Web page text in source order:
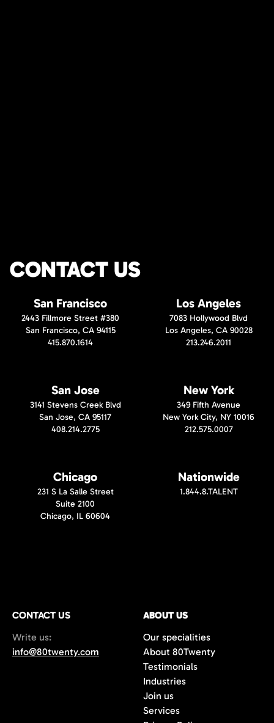
CONTACT US
San Francisco
2443 Fillmore Street #380
San Francisco, CA 94115
415.870.1614
Los Angeles
7083 Hollywood Blvd
Los Angeles, CA 90028
213.246.2011
San Jose
3141 Stevens Creek Blvd
San Jose, CA 95117
408.214.2775
New York
349 Fifth Avenue
New York City, NY 10016
212.575.0007
Chicago
231 S La Salle Street
Suite 2100
Chicago, IL 60604
Nationwide
1.844.8.TALENT
CONTACT US
Write us:
info@80twenty.com
ABOUT US
Our specialities
About 80Twenty
Testimonials
Industries
Join us
Services